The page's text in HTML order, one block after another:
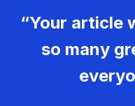
“Your article
so many